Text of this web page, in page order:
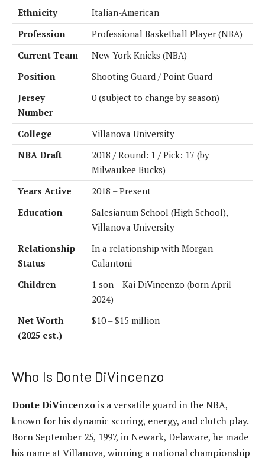
Ethnicity
Italian-American
Profession
Professional Basketball Player (NBA)
Current Team
New York Knicks (NBA)
Position
Shooting Guard / Point Guard
Jersey
Number
0 (subject to change by season)
College
Villanova University
NBA Draft
2018 / Round: 1 / Pick: 17 (by
Milwaukee Bucks)
Years Active
2018 – Present
Education
Salesianum School (High School),
Villanova University
Relationship
Status
In a relationship with Morgan
Calantoni
Children
1 son – Kai DiVincenzo (born April
2024)
Net Worth
(2025 est.)
$10 – $15 million
Who Is Donte DiVincenzo
Donte DiVincenzois a versatile guard in the NBA,
known for his dynamic scoring, energy, and clutch play.
Born September 25, 1997, in Newark, Delaware, he made
his name at Villanova, winning a national championship